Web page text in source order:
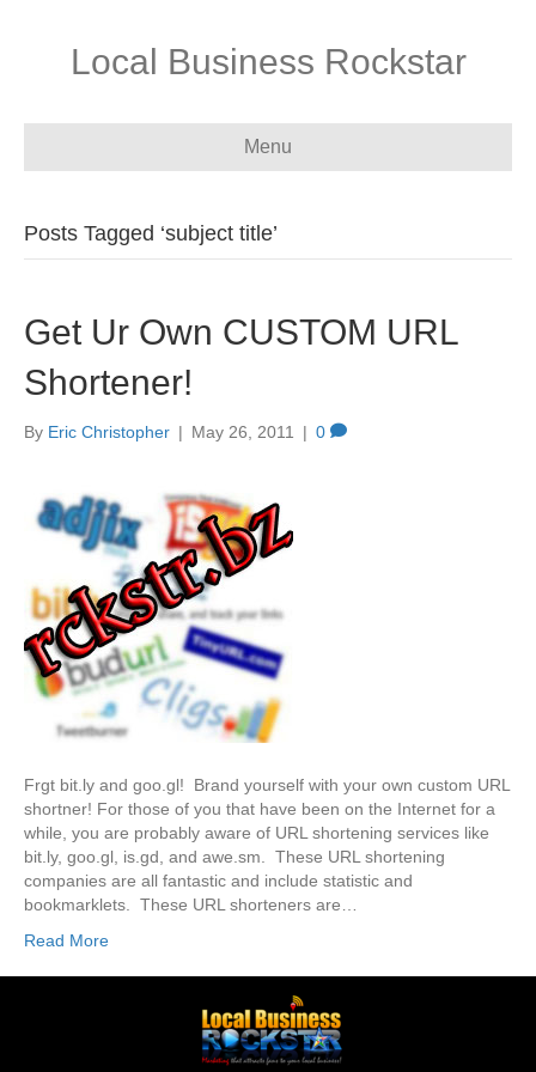
Local Business Rockstar
Menu
Posts Tagged ‘subject title’
Get Ur Own CUSTOM URL
Shortener!
By Eric Christopher | May 26, 2011 | 0
Frgt bit.ly and goo.gl! Brand yourself with your own custom URL
shortner! For those of you that have been on the Internet for a
while, you are probably aware of URL shortening services like
bit.ly, goo.gl, is.gd, and awe.sm. These URL shortening
companies are all fantastic and include statistic and
bookmarklets. These URL shorteners are…
Read More